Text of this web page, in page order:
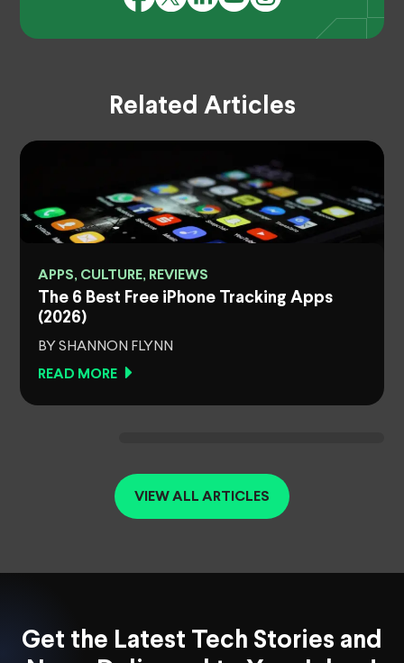
Related Articles
APPS, CULTURE, REVIEWS
The 6 Best Free iPhone Tracking Apps
(2026)
BY SHANNON FLYNN
READ MORE
VIEW ALL ARTICLES
Get the Latest Tech Stories and